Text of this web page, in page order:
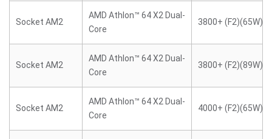
Socket AM2
AMD Athlon™ 64 X2 Dual-
Core
3800+ (F2)(65W)
Socket AM2
AMD Athlon™ 64 X2 Dual-
Core
3800+ (F2)(89W)
Socket AM2
AMD Athlon™ 64 X2 Dual-
Core
4000+ (F2)(65W)